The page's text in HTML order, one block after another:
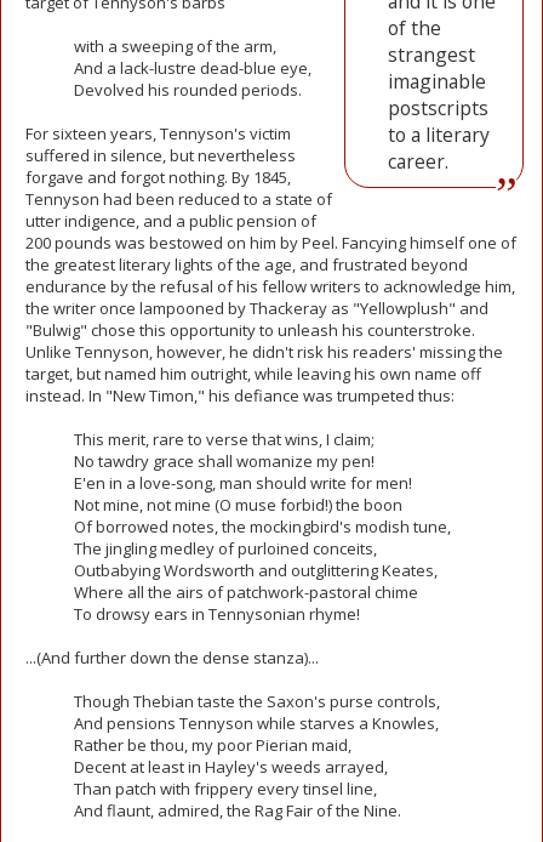
of the
strangest
imaginable
postscripts
to a literary
career.
with a sweeping of the arm,
And a lack-lustre dead-blue eye,
Devolved his rounded periods.
For sixteen years, Tennyson's victim
suffered in silence, but nevertheless
forgave and forgot nothing. By 1845,
Tennyson had been reduced to a state of
utter indigence, and a public pension of
200 pounds was bestowed on him by Peel. Fancying himself one of
the greatest literary lights of the age, and frustrated beyond
endurance by the refusal of his fellow writers to acknowledge him,
the writer once lampooned by Thackeray as "Yellowplush" and
"Bulwig" chose this opportunity to unleash his counterstroke.
Unlike Tennyson, however, he didn't risk his readers' missing the
target, but named him outright, while leaving his own name off
instead. In "New Timon," his defiance was trumpeted thus:
This merit, rare to verse that wins, I claim;
No tawdry grace shall womanize my pen!
E'en in a love-song, man should write for men!
Not mine, not mine (O muse forbid!) the boon
Of borrowed notes, the mockingbird's modish tune,
The jingling medley of purloined conceits,
Outbabying Wordsworth and outglittering Keates,
Where all the airs of patchwork-pastoral chime
To drowsy ears in Tennysonian rhyme!
...(And further down the dense stanza)...
Though Thebian taste the Saxon's purse controls,
And pensions Tennyson while starves a Knowles,
Rather be thou, my poor Pierian maid,
Decent at least in Hayley's weeds arrayed,
Than patch with frippery every tinsel line,
And flaunt, admired, the Rag Fair of the Nine.